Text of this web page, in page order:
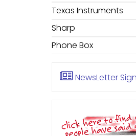
Texas Instruments
Sharp
Phone Box
NewsLetter